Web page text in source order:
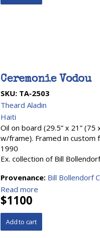
Ceremonie Vodou
SKU: TA-2503
Theard Aladin
Haiti
Oil on board (29.5” x 21” (75
w/frame). Framed in custom
1990
Ex. collection of Bill
Provenance: Bill Bollendorf
Read more
$1100